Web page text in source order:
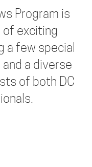
Program is
of exciting
a few special
a diverse
of both DC